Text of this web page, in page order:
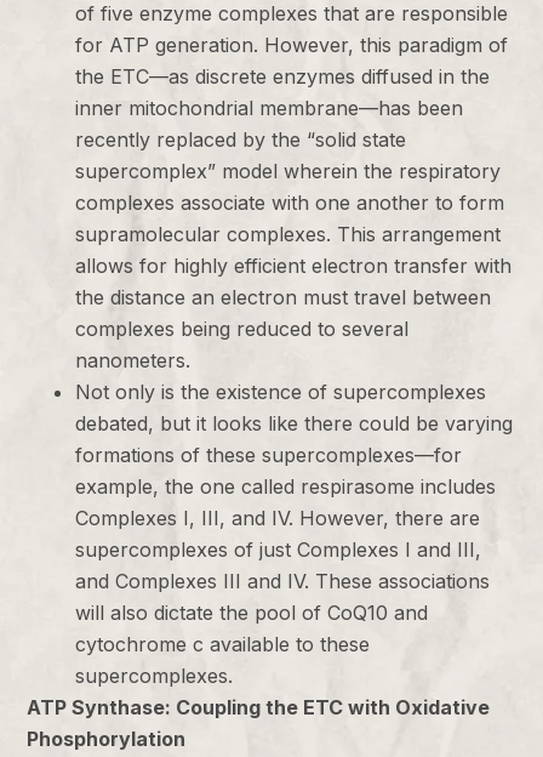
of five enzyme complexes that are responsible
for ATP generation. However, this paradigm of
the ETC—as discrete enzymes diffused in the
inner mitochondrial membrane—has been
recently replaced by the “solid state
supercomplex” model wherein the respiratory
complexes associate with one another to form
supramolecular complexes. This arrangement
allows for highly efficient electron transfer with
the distance an electron must travel between
complexes being reduced to several
nanometers.
Not only is the existence of supercomplexes
debated, but it looks like there could be varying
formations of these supercomplexes—for
example, the one called respirasome includes
Complexes I, III, and IV. However, there are
supercomplexes of just Complexes I and III,
and Complexes III and IV. These associations
will also dictate the pool of CoQ10 and
cytochrome c available to these
supercomplexes.
ATP Synthase: Coupling the ETC with Oxidative
Phosphorylation